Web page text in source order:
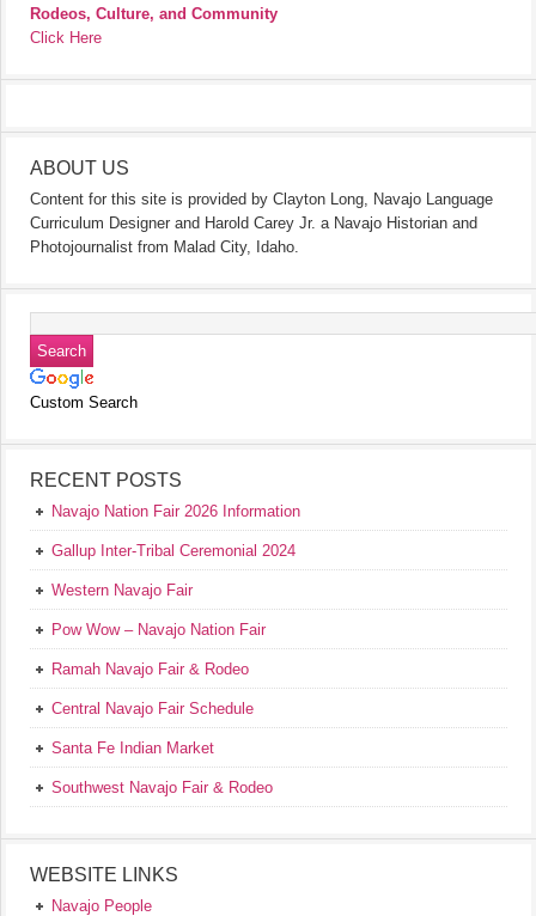
Rodeos, Culture, and Community
Click Here
ABOUT US
Content for this site is provided by Clayton Long, Navajo Language
Curriculum Designer and Harold Carey Jr. a Navajo Historian and
Photojournalist from Malad City, Idaho.
Custom Search
RECENT POSTS
Navajo Nation Fair 2026 Information
Gallup Inter-Tribal Ceremonial 2024
Western Navajo Fair
Pow Wow – Navajo Nation Fair
Ramah Navajo Fair & Rodeo
Central Navajo Fair Schedule
Santa Fe Indian Market
Southwest Navajo Fair & Rodeo
WEBSITE LINKS
Navajo People